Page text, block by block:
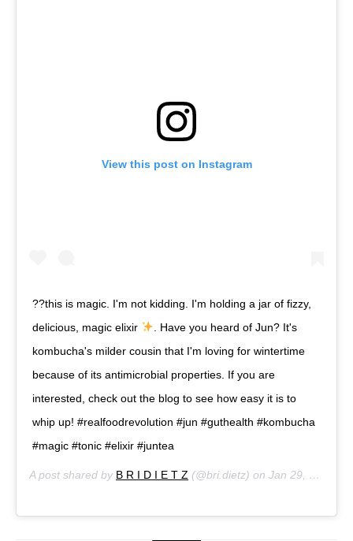
View this post on Instagram
??this is magic. I'm not kidding. I'm holding a jar of fizzy,
delicious, magic elixir
. Have you heard of Jun? It's
kombucha's milder cousin that I'm loving for wintertime
because of its antimicrobial properties. If you are
interested, check out the blog to see how easy it is to
whip up! #realfoodrevolution #jun #guthealth #kombucha
#magic #tonic #elixir #juntea
A post shared by B R I D I E T Z (@bri.dietz) on Jan 29, 2016 at 3:28pm PST